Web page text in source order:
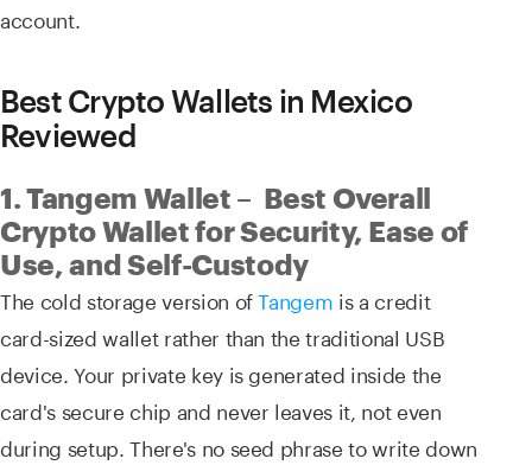
account.
Best Crypto Wallets in Mexico
Reviewed
1. Tangem Wallet – Best Overall
Crypto Wallet for Security, Ease of
Use, and Self-Custody
The cold storage version ofTangem is a credit
card-sized wallet rather than the traditional USB
device. Your private key is generated inside the
card's secure chip and never leaves it, not even
during setup. There's no seed phrase to write down